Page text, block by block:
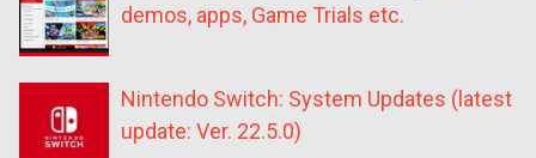
demos, apps, Game Trials etc.
Nintendo Switch: System Updates (latest
update: Ver. 22.5.0)